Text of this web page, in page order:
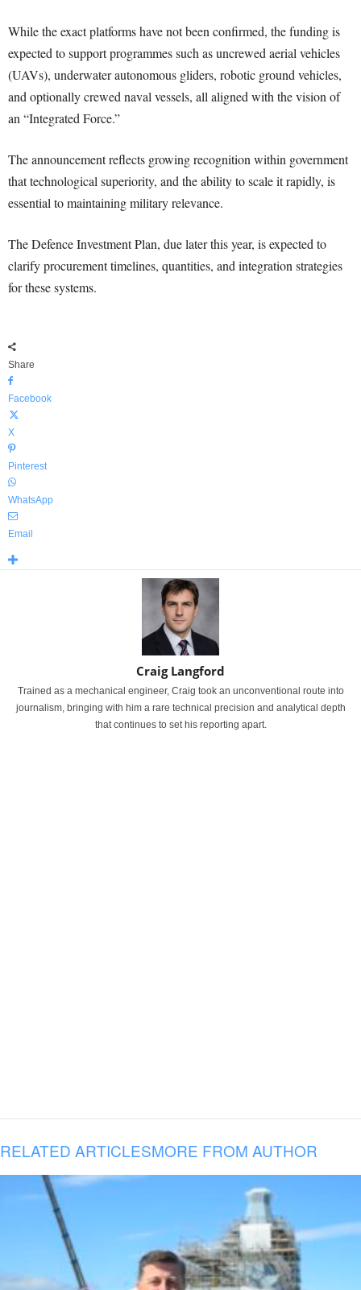
While the exact platforms have not been confirmed, the funding is
expected to support programmes such as uncrewed aerial vehicles
(UAVs), underwater autonomous gliders, robotic ground vehicles,
and optionally crewed naval vessels, all aligned with the vision of
an “Integrated Force.”
The announcement reflects growing recognition within government
that technological superiority, and the ability to scale it rapidly, is
essential to maintaining military relevance.
The Defence Investment Plan, due later this year, is expected to
clarify procurement timelines, quantities, and integration strategies
for these systems.
Share
Facebook
X
Pinterest
WhatsApp
Email
Craig Langford
Trained as a mechanical engineer, Craig took an unconventional route into
journalism, bringing with him a rare technical precision and analytical depth
that continues to set his reporting apart.
RELATED ARTICLESMORE FROM AUTHOR